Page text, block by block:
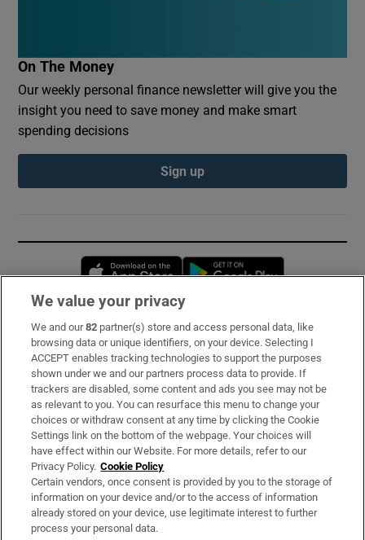
On The Money
Our weekly personal finance newsletter will give you the
insight you need to save money and make smart
spending decisions
Sign up
Opens in new window
Subscribe
Support
About Us
Irish Times Products & Services
OUR PARTNERS:
We value your privacy
We and our82 partner(s) store and access personal data, like
browsing data or unique identifiers, on your device. Selecting I
ACCEPT enables tracking technologies to support the purposes
shown under we and our partners process data to provide. If
trackers are disabled, some content and ads you see may not be
as relevant to you. You can resurface this menu to change your
choices or withdraw consent at any time by clicking the Cookie
Settings link on the bottom of the webpage. Your choices will
have effect within our Website. For more details, refer to our
Privacy Policy. Cookie Policy
Certain vendors, once consent is provided by you to the storage of
information on your device and/or to the access of information
already stored on your device, use legitimate interest to further
process your personal data.